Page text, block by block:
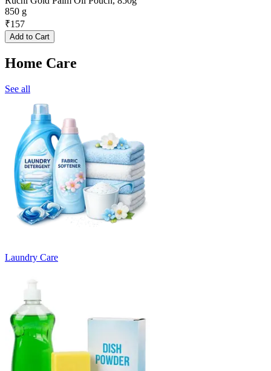
850 g
₹157
Add to Cart
Home Care
See all
Laundry Care